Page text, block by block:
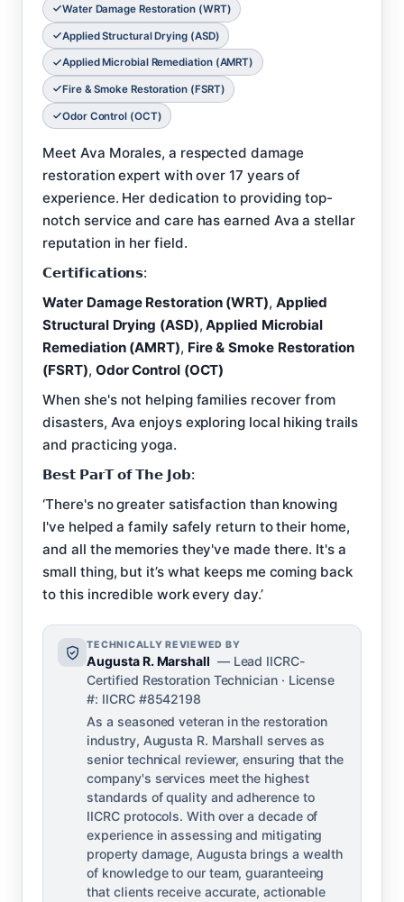
Water Damage Restoration (WRT)
Applied Structural Drying (ASD)
Applied Microbial Remediation (AMRT)
Fire & Smoke Restoration (FSRT)
Odor Control (OCT)
Meet Ava Morales, a respected damage
restoration expert with over 17 years of
experience. Her dedication to providing top-
notch service and care has earned Ava a stellar
reputation in her field.
𝗖𝗲𝗿𝘁𝗶𝗳𝗶𝗰𝗮𝘁𝗶𝗼𝗻𝘀:
Water Damage Restoration (WRT), Applied
Structural Drying (ASD),Applied Microbial
Remediation (AMRT), Fire & Smoke Restoration
(FSRT), Odor Control (OCT)
When she's not helping families recover from
disasters, Ava enjoys exploring local hiking trails
and practicing yoga.
𝗕𝗲𝘀𝘁 𝗣𝗮𝗿𝗧 𝗼𝗳 𝗧𝗵𝗲 𝗝𝗼𝗯:
‘There's no greater satisfaction than knowing
I've helped a family safely return to their home,
and all the memories they've made there. It's a
small thing, but it’s what keeps me coming back
to this incredible work every day.’
TECHNICALLY REVIEWED BY
Augusta R. Marshall — Lead IICRC-
Certified Restoration Technician · License
#: IICRC #8542198
As a seasoned veteran in the restoration
industry, Augusta R. Marshall serves as
senior technical reviewer, ensuring that the
company's services meet the highest
standards of quality and adherence to
IICRC protocols. With over a decade of
experience in assessing and mitigating
property damage, Augusta brings a wealth
of knowledge to our team, guaranteeing
that clients receive accurate, actionable